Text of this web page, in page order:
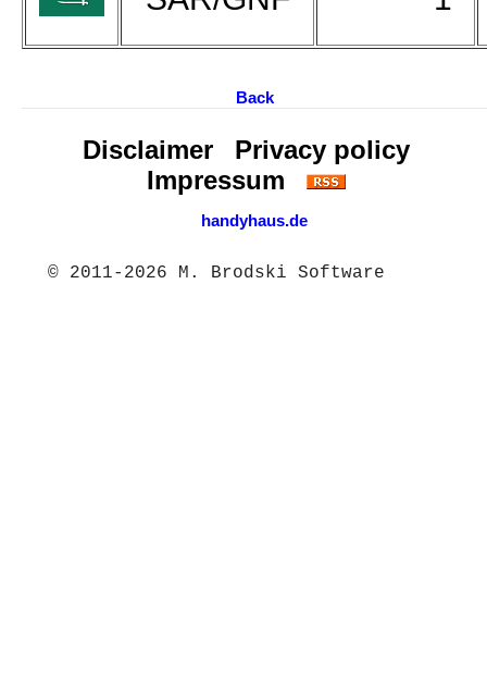
Back
Disclaimer
Privacy policy
Impressum
handyhaus.de
© 2011-2026 M. Brodski Software